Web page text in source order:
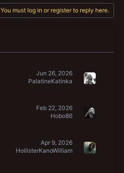
You must log in or register to reply here.
Jun 26, 2026
PalatineKatinka
Feb 22, 2026
Hobo86
Apr 9, 2026
HollisterKanoWilliam